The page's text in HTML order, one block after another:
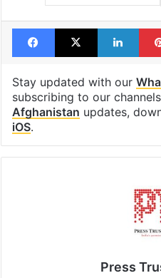
Facebook
X
Stay updated with our
subscribing to our
Afghanistan updates,
iOS.
Press